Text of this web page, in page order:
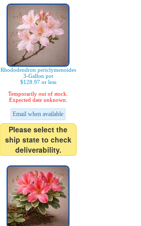
Rhododendron periclymenoides
3-Gallon pot
$128.97 or less
Temporarily out of stock.
Expected date unknown.
Email when available
Please select the
ship state to check
deliverability.